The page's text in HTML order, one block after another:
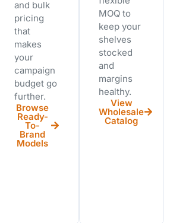
and bulk
pricing
that
makes
your
campaign
budget go
further.
Browse
Ready-
To-
Brand
Models
MOQ to
keep your
shelves
stocked
and
margins
healthy.
View
Wholesale
Catalog